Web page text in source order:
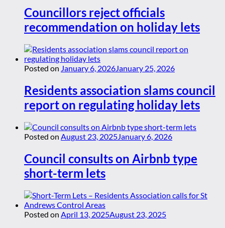
Councillors reject officials
recommendation on holiday lets
Posted on January 6, 2026January 25, 2026
Residents association slams council
report on regulating holiday lets
Posted on August 23, 2025January 6, 2026
Council consults on Airbnb type
short-term lets
Posted on April 13, 2025August 23, 2025